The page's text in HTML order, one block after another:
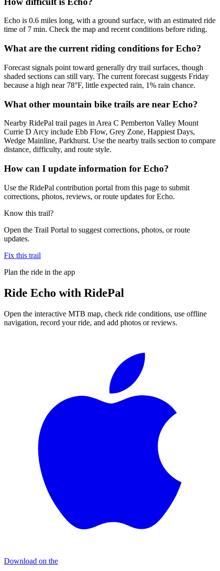
Echo is 0.6 miles long, with a ground surface, with an estimated ride
time of 7 min. Check the map and recent conditions before riding.
What are the current riding conditions for Echo?
Forecast signals point toward generally dry trail surfaces, though
shaded sections can still vary. The current forecast suggests Friday
because a high near 78°F, little expected rain, 1% rain chance.
What other mountain bike trails are near Echo?
Nearby RidePal trail pages in Area C Pemberton Valley Mount
Currie D Arcy include Ebb Flow, Grey Zone, Happiest Days,
Wedge Mainline, Parkhurst. Use the nearby trails section to compare
distance, difficulty, and route style.
How can I update information for Echo?
Use the RidePal contribution portal from this page to submit
corrections, photos, reviews, or route updates for Echo.
Know this trail?
Open the Trail Portal to suggest corrections, photos, or route
updates.
Fix this trail
Plan the ride in the app
Ride Echo with RidePal
Open the interactive MTB map, check ride conditions, use offline
navigation, record your ride, and add photos or reviews.
Download on the